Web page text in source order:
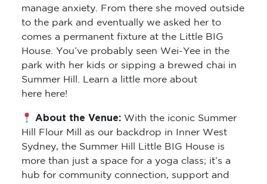
manage anxiety. From there she moved outside
to the park and eventually we asked her to
comes a permanent fixture at the Little BIG
House. You’ve probably seen Wei-Yee in the
park with her kids or sipping a brewed chai in
Summer Hill. Learn a little more about
here here!
About the Venue:With the iconic Summer
Hill Flour Mill as our backdrop in Inner West
Sydney, the Summer Hill Little BIG House is
more than just a space for a yoga class; it’s a
hub for community connection, support and